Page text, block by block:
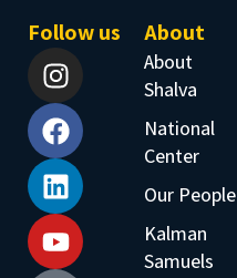
Follow us About
About
Shalva
National
Center
Our People
Kalman
Samuels